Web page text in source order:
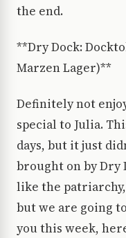
the end.
**Dry Dock:
Marzen Lager)**
Definitely not
special to Julia.
days, but it just
brought on by Dry
like the
but we are going
you this week,